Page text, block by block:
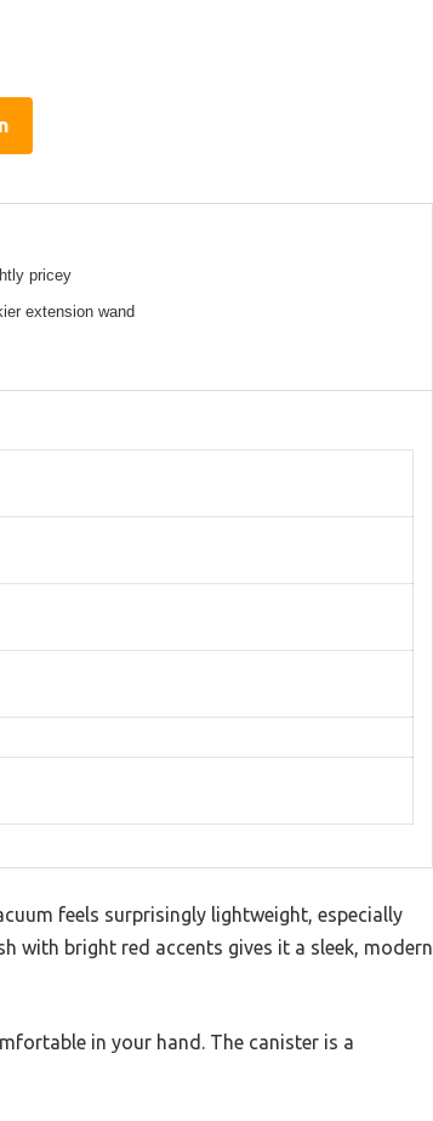
pricey
extension wand
feels surprisingly lightweight, especially
with bright red accents gives it a sleek, modern
in your hand. The canister is a